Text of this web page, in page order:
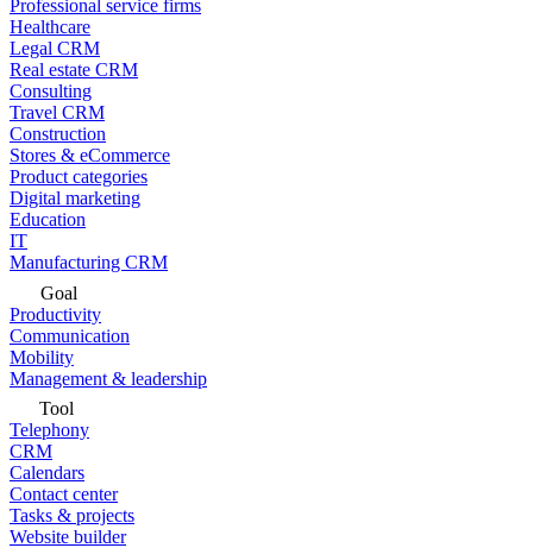
Professional service firms
Healthcare
Legal CRM
Real estate CRM
Consulting
Travel CRM
Construction
Stores & eCommerce
Product categories
Digital marketing
Education
IT
Manufacturing CRM
Goal
Productivity
Communication
Mobility
Management & leadership
Tool
Telephony
CRM
Calendars
Contact center
Tasks & projects
Website builder